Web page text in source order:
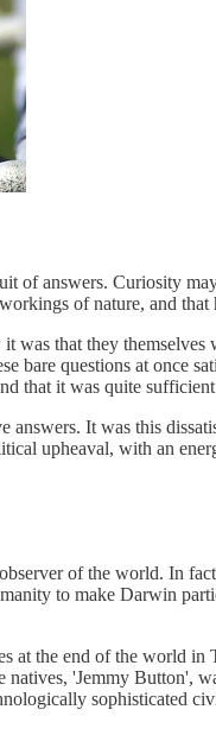
of answers. Curiosity
of nature, and that
that they
questions at once
that it was quite
answers. It was this
upheaval, with an
of the world. In
to make Darwin
the end of the world
'Jemmy
sophisticated